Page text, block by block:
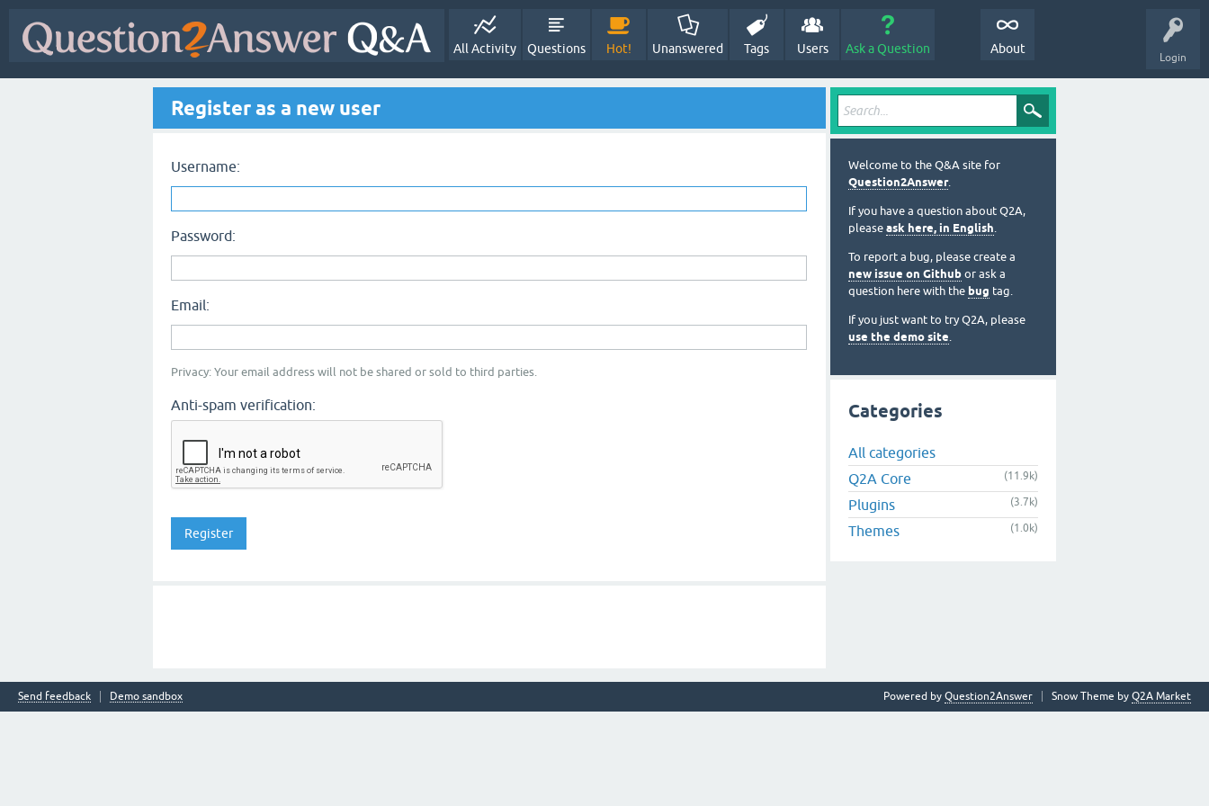
Login
All Activity Questions Hot! Unanswered Tags Users Ask a Question About
Register as a new user
Username:
Password:
Email:
Privacy: Your email address will not be shared or sold to third parties.
Anti-spam verification:
Welcome to the Q&A site for
Question2Answer.
If you have a question about Q2A,
please ask here, in English.
To report a bug, please create a
new issue on Github or ask a
question here with the bug tag.
If you just want to try Q2A, please
use the demo site.
Categories
All categories
Q2A Core
(11.9k)
Plugins (3.7k)
Themes (1.0k)
Send feedback Demo sandbox Snow Theme by Q2A Market
Powered by Question2Answer